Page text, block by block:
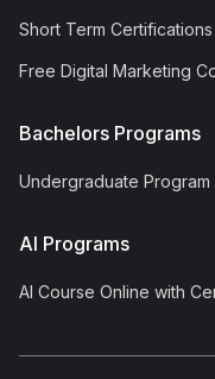
Short Term Certifications
Free Digital Marketing
Bachelors Programs
Undergraduate Program
AI Programs
AI Course Online with